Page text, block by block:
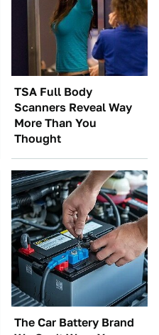
TSA Full Body
Scanners Reveal Way
More Than You
Thought
The Car Battery Brand